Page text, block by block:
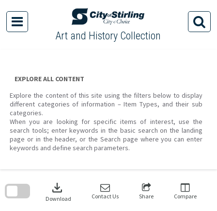
content
Art and History Collection
EXPLORE ALL CONTENT
Explore the content of this site using the filters below to display
different categories of information – Item Types, and their sub
categories.
When you are looking for specific items of interest, use the
search tools; enter keywords in the basic search on the landing
page or in the header, or the Search page where you can enter
keywords and define search parameters.
download
Download Contact Us Share Compare
search